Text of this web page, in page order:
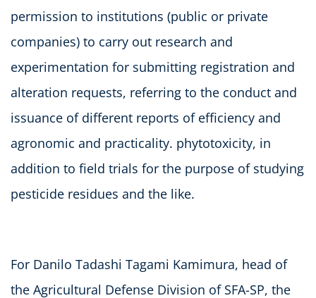
permission to institutions (public or private
companies) to carry out research and
experimentation for submitting registration and
alteration requests, referring to the conduct and
issuance of different reports of efficiency and
agronomic and practicality. phytotoxicity, in
addition to field trials for the purpose of studying
pesticide residues and the like.
For Danilo Tadashi Tagami Kamimura, head of
the Agricultural Defense Division of SFA-SP, the